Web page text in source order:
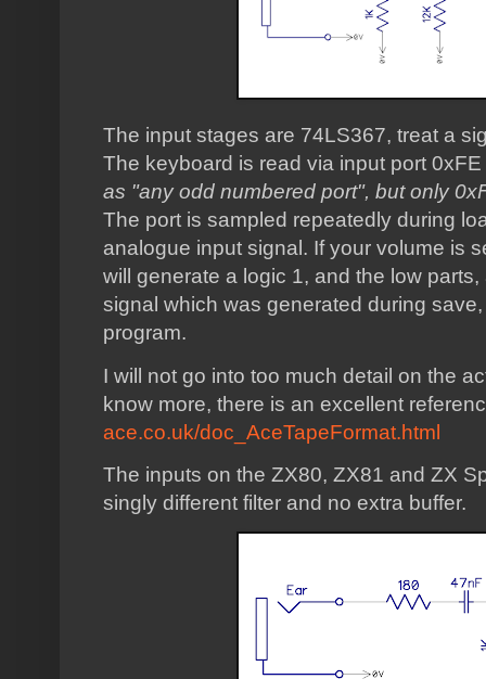
The input stages are 74LS367, treat a
The keyboard is read via input port 0xFE
as "any odd numbered port", but only
The port is sampled repeatedly during
analogue input signal. If your volume is
will generate a logic 1, and the low
signal which was generated during
program.
I will not go into too much detail on the
know more, there is an excellent
ace.co.uk/doc_AceTapeFormat.html
The inputs on the ZX80, ZX81 and ZX
singly different filter and no extra buffer.